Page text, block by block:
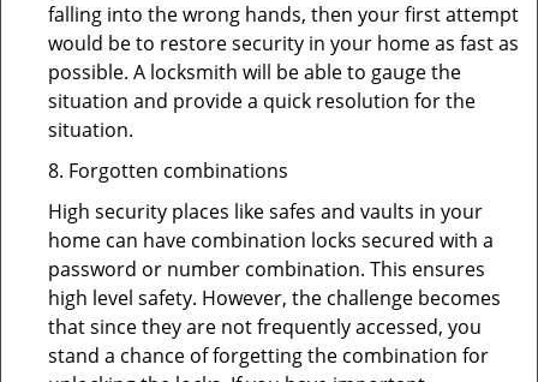
falling into the wrong hands, then your first attempt
would be to restore security in your home as fast as
possible. A locksmith will be able to gauge the
situation and provide a quick resolution for the
situation.
8. Forgotten combinations
High security places like safes and vaults in your
home can have combination locks secured with a
password or number combination. This ensures
high level safety. However, the challenge becomes
that since they are not frequently accessed, you
stand a chance of forgetting the combination for